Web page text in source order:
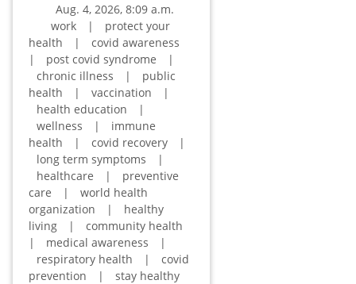
Aug. 4, 2026, 8:09 a.m.
work
|
protect your
health
|
covid awareness
|
post covid syndrome
|
chronic illness
|
public
health
| vaccination
|
health education
|
wellness
|
immune
health
| covid recovery
|
long term symptoms
|
healthcare
|
preventive
care
|
world health
organization
|
healthy
living
|
community health
|
medical awareness
|
respiratory health
|
covid
prevention
|
stay healthy